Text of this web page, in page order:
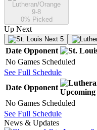
Lutheran/Orange
9-8
0% Picked
Up Next
Next 5
Date Opponent
No Games Scheduled
See Full Schedule
Date Opponent
Upcoming
No Games Scheduled
See Full Schedule
News & Updates